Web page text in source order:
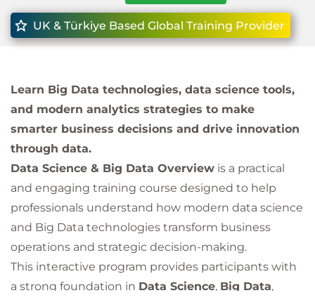
UK & Türkiye Based Global Training Provider
Learn Big Data technologies, data science tools,
and modern analytics strategies to make
smarter business decisions and drive innovation
through data.
Data Science & Big Data Overview is a practical
and engaging training course designed to help
professionals understand how modern data science
and Big Data technologies transform business
operations and strategic decision-making.
This interactive program provides participants with
a strong foundation in Data Science, Big Data,